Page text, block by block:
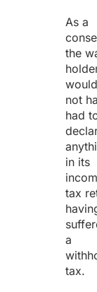
As a
the
would
not
had
in its
tax
a
tax.